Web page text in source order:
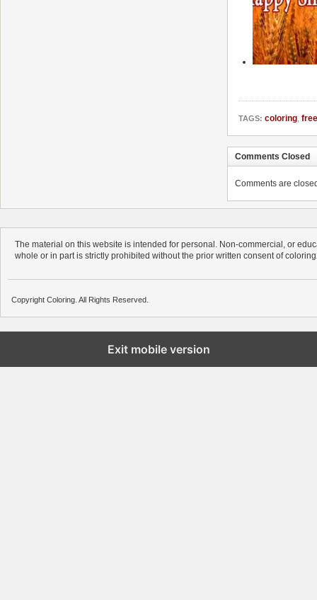
TAGS: coloring, free
Comments Closed
Comments are
The material on this website is intended for personal. Non-commercial, or
whole or in part is strictly prohibited without the prior written consent of
Copyright Coloring. All Rights Reserved.
Exit mobile version